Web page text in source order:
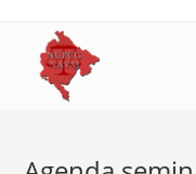
content